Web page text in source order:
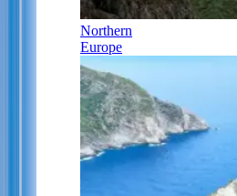
Northern
Europe